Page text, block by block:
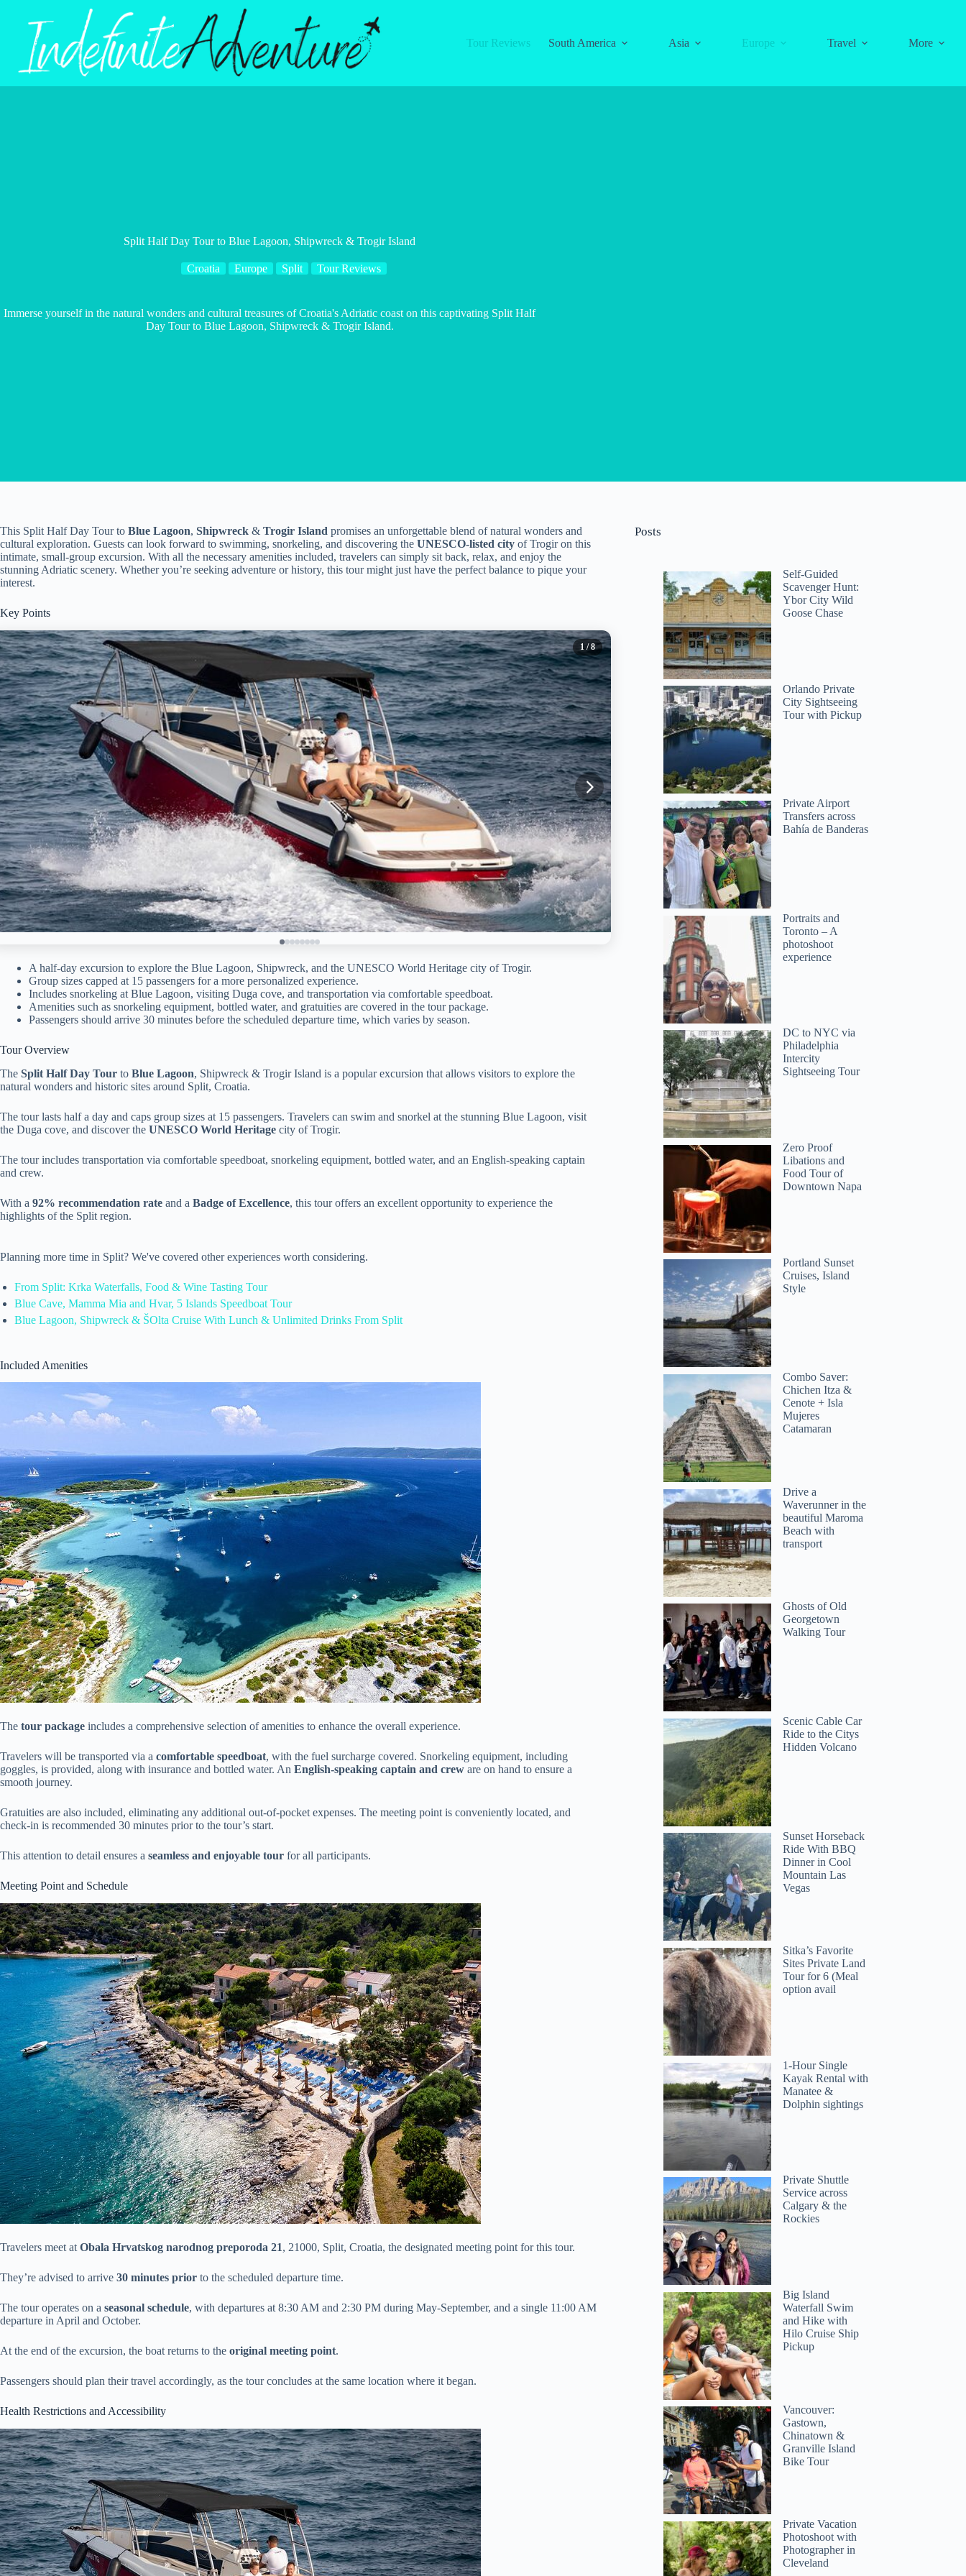
Tour Reviews
South America Asia Europe Travel More
Split Half Day Tour to Blue Lagoon, Shipwreck & Trogir Island
Croatia Europe Split Tour Reviews
Immerse yourself in the natural wonders and cultural treasures of Croatia's Adriatic coast on this captivating Split Half
Day Tour to Blue Lagoon, Shipwreck & Trogir Island.
This Split Half Day Tour to Blue Lagoon, Shipwreck & Trogir Island promises an unforgettable blend of natural wonders and
cultural exploration. Guests can look forward to swimming, snorkeling, and discovering the UNESCO-listed city of Trogir on this
intimate, small-group excursion. With all the necessary amenities included, travelers can simply sit back, relax, and enjoy the
stunning Adriatic scenery. Whether you’re seeking adventure or history, this tour might just have the perfect balance to pique your
interest.
Key Points
1/ 8
A half-day excursion to explore the Blue Lagoon, Shipwreck, and the UNESCO World Heritage city of Trogir.
Group sizes capped at 15 passengers for a more personalized experience.
Includes snorkeling at Blue Lagoon, visiting Duga cove, and transportation via comfortable speedboat.
Amenities such as snorkeling equipment, bottled water, and gratuities are covered in the tour package.
Passengers should arrive 30 minutes before the scheduled departure time, which varies by season.
Tour Overview
The Split Half Day Tour to Blue Lagoon, Shipwreck & Trogir Island is a popular excursion that allows visitors to explore the
natural wonders and historic sites around Split, Croatia.
The tour lasts half a day and caps group sizes at 15 passengers. Travelers can swim and snorkel at the stunning Blue Lagoon, visit
the Duga cove, and discover the UNESCO World Heritage city of Trogir.
The tour includes transportation via comfortable speedboat, snorkeling equipment, bottled water, and an English-speaking captain
and crew.
With a 92% recommendation rate and a Badge of Excellence, this tour offers an excellent opportunity to experience the
highlights of the Split region.
Planning more time in Split? We've covered other experiences worth considering.
From Split: Krka Waterfalls, Food & Wine Tasting Tour
Blue Cave, Mamma Mia and Hvar, 5 Islands Speedboat Tour
Blue Lagoon, Shipwreck & ŠOlta Cruise With Lunch & Unlimited Drinks From Split
Included Amenities
The tour package includes a comprehensive selection of amenities to enhance the overall experience.
Travelers will be transported via a comfortable speedboat, with the fuel surcharge covered. Snorkeling equipment, including
goggles, is provided, along with insurance and bottled water. An English-speaking captain and crew are on hand to ensure a
smooth journey.
Gratuities are also included, eliminating any additional out-of-pocket expenses. The meeting point is conveniently located, and
check-in is recommended 30 minutes prior to the tour’s start.
This attention to detail ensures a seamless and enjoyable tour for all participants.
Meeting Point and Schedule
Travelers meet at Obala Hrvatskog narodnog preporoda 21, 21000, Split, Croatia, the designated meeting point for this tour.
They’re advised to arrive 30 minutes prior to the scheduled departure time.
The tour operates on a seasonal schedule, with departures at 8:30 AM and 2:30 PM during May-September, and a single 11:00 AM
departure in April and October.
At the end of the excursion, the boat returns to the original meeting point.
Passengers should plan their travel accordingly, as the tour concludes at the same location where it began.
Health Restrictions and Accessibility
Posts
Self-Guided
Scavenger Hunt:
Ybor City Wild
Goose Chase
Orlando Private
City Sightseeing
Tour with Pickup
Private Airport
Transfers across
Bahía de Banderas
Portraits and
Toronto – A
photoshoot
experience
DC to NYC via
Philadelphia
Intercity
Sightseeing Tour
Zero Proof
Libations and
Food Tour of
Downtown Napa
Portland Sunset
Cruises, Island
Style
Combo Saver:
Chichen Itza &
Cenote + Isla
Mujeres
Catamaran
Drive a
Waverunner in the
beautiful Maroma
Beach with
transport
Ghosts of Old
Georgetown
Walking Tour
Scenic Cable Car
Ride to the Citys
Hidden Volcano
Sunset Horseback
Ride With BBQ
Dinner in Cool
Mountain Las
Vegas
Sitka’s Favorite
Sites Private Land
Tour for 6 (Meal
option avail
1-Hour Single
Kayak Rental with
Manatee &
Dolphin sightings
Private Shuttle
Service across
Calgary & the
Rockies
Big Island
Waterfall Swim
and Hike with
Hilo Cruise Ship
Pickup
Vancouver:
Gastown,
Chinatown &
Granville Island
Bike Tour
Private Vacation
Photoshoot with
Photographer in
Cleveland